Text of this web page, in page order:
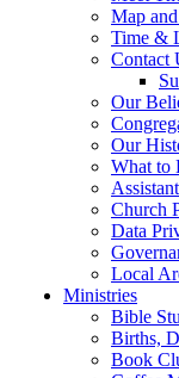
Map
Time &
Contact
Our
Our
What to
Church
Data
Local
Ministries
Bible
Births,
Book